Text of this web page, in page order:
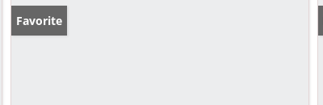
Favorite